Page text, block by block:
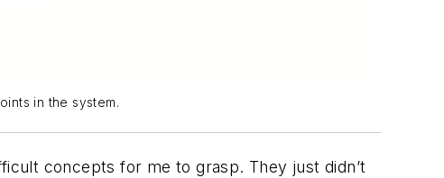
in the system.
concepts for me to grasp. They just didn’t